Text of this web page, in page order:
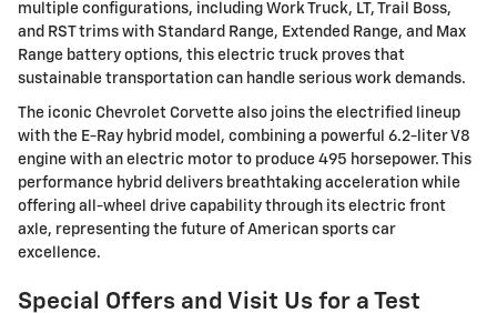
multiple configurations, including Work Truck, LT, Trail Boss,
and RST trims with Standard Range, Extended Range, and Max
Range battery options, this electric truck proves that
sustainable transportation can handle serious work demands.
The iconic Chevrolet Corvette also joins the electrified lineup
with the E-Ray hybrid model, combining a powerful 6.2-liter V8
engine with an electric motor to produce 495 horsepower. This
performance hybrid delivers breathtaking acceleration while
offering all-wheel drive capability through its electric front
axle, representing the future of American sports car
excellence.
Special Offers and Visit Us for a Test